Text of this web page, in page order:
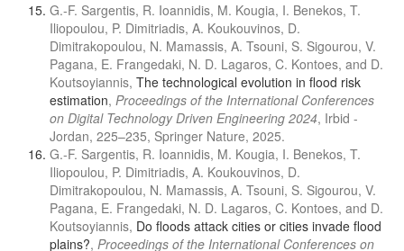
G.-F. Sargentis, R. Ioannidis, M. Kougia, I. Benekos, T.
Iliopoulou, P. Dimitriadis, A. Koukouvinos, D.
Dimitrakopoulou, N. Mamassis, A. Tsouni, S. Sigourou, V.
Pagana, E. Frangedaki, N. D. Lagaros, C. Kontoes, and D.
Koutsoyiannis, The technological evolution in flood risk
estimation, Proceedings of the International Conferences
on Digital Technology Driven Engineering 2024, Irbid -
Jordan, 225–235, Springer Nature, 2025.
G.-F. Sargentis, R. Ioannidis, M. Kougia, I. Benekos, T.
Iliopoulou, P. Dimitriadis, A. Koukouvinos, D.
Dimitrakopoulou, N. Mamassis, A. Tsouni, S. Sigourou, V.
Pagana, E. Frangedaki, N. D. Lagaros, C. Kontoes, and D.
Koutsoyiannis, Do floods attack cities or cities invade flood
plains?, Proceedings of the International Conferences on